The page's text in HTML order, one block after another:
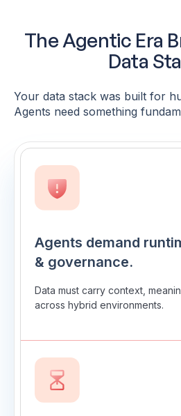
The Agentic Era
Data
Your data stack was built for
Agents need something
Agents demand
& governance.
Data must carry context,
across hybrid environments.